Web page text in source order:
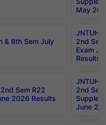
May
& 8th Sem July
JNTUH
2nd
Exam
Results
Sem R22
2026 Results
JNTUH
2nd
June